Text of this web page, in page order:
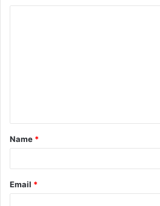
t
*
Name *
Email *